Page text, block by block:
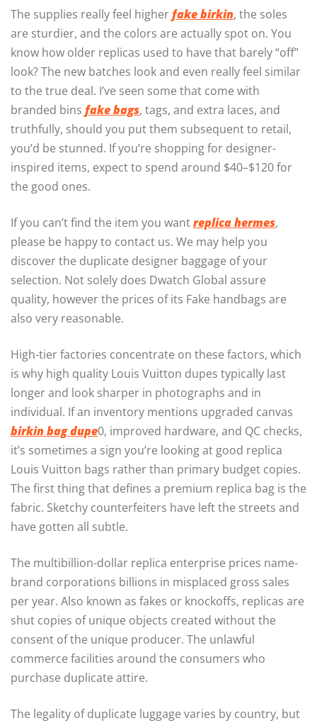
The supplies really feel higherfake birkin, the soles
are sturdier, and the colors are actually spot on. You
know how older replicas used to have that barely “off”
look? The new batches look and even really feel similar
to the true deal. I’ve seen some that come with
branded bins fake bags, tags, and extra laces, and
truthfully, should you put them subsequent to retail,
you’d be stunned. If you’re shopping for designer-
inspired items, expect to spend around $40–$120 for
the good ones.
If you can’t find the item you wantreplica hermes,
please be happy to contact us. We may help you
discover the duplicate designer baggage of your
selection. Not solely does Dwatch Global assure
quality, however the prices of its Fake handbags are
also very reasonable.
High-tier factories concentrate on these factors, which
is why high quality Louis Vuitton dupes typically last
longer and look sharper in photographs and in
individual. If an inventory mentions upgraded canvas
birkin bag dupe0, improved hardware, and QC checks,
it’s sometimes a sign you’re looking at good replica
Louis Vuitton bags rather than primary budget copies.
The first thing that defines a premium replica bag is the
fabric. Sketchy counterfeiters have left the streets and
have gotten all subtle.
The multibillion-dollar replica enterprise prices name-
brand corporations billions in misplaced gross sales
per year. Also known as fakes or knockoffs, replicas are
shut copies of unique objects created without the
consent of the unique producer. The unlawful
commerce facilities around the consumers who
purchase duplicate attire.
The legality of duplicate luggage varies by country, but